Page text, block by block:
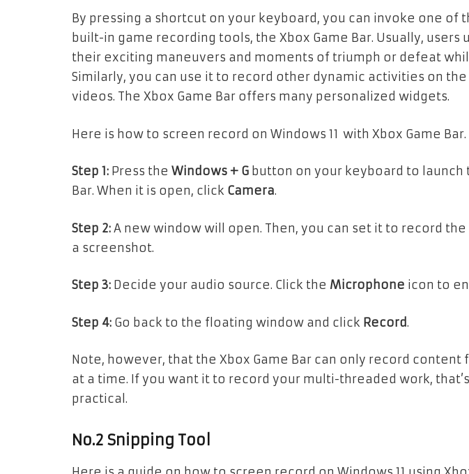
By pressing a shortcut on your keyboard, you can invoke one of
built-in game recording tools, the Xbox Game Bar. Usually, users
their exciting maneuvers and moments of triumph or defeat
Similarly, you can use it to record other dynamic activities on the
videos. The Xbox Game Bar offers many personalized widgets.
Here is how to screen record on Windows 11 with Xbox Game Bar.
Step 1: Press the Windows + G button on your keyboard to launch
Bar. When it is open, click Camera.
Step 2:A new window will open. Then, you can set it to record
a screenshot.
Step 3: Decide your audio source. Click the Microphone icon to
Step 4: Go back to the floating window and click Record.
Note, however, that the Xbox Game Bar can only record
at a time. If you want it to record your multi-threaded work,
practical.
No.2 Snipping Tool